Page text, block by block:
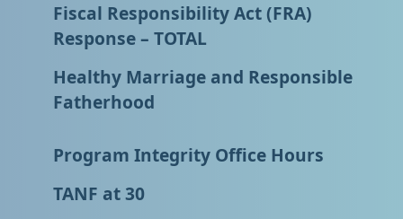
Fiscal Responsibility Act (FRA)
Response – TOTAL
Healthy Marriage and Responsible
Fatherhood
Program Integrity Office Hours
TANF at 30